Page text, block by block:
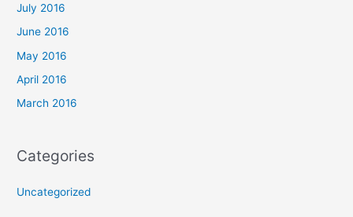
July 2016
June 2016
May 2016
April 2016
March 2016
Categories
Uncategorized